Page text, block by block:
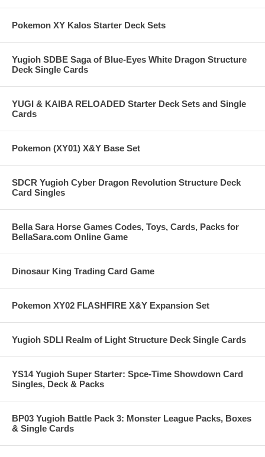
Pokemon XY Kalos Starter Deck Sets
Yugioh SDBE Saga of Blue-Eyes White Dragon Structure
Deck Single Cards
YUGI & KAIBA RELOADED Starter Deck Sets and Single
Cards
Pokemon (XY01) X&Y Base Set
SDCR Yugioh Cyber Dragon Revolution Structure Deck
Card Singles
Bella Sara Horse Games Codes, Toys, Cards, Packs for
BellaSara.com Online Game
Dinosaur King Trading Card Game
Pokemon XY02 FLASHFIRE X&Y Expansion Set
Yugioh SDLI Realm of Light Structure Deck Single Cards
YS14 Yugioh Super Starter: Spce-Time Showdown Card
Singles, Deck & Packs
BP03 Yugioh Battle Pack 3: Monster League Packs, Boxes
& Single Cards